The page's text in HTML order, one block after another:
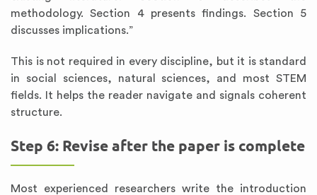
methodology. Section 4 presents findings. Section 5
discusses implications.”
This is not required in every discipline, but it is standard
in social sciences, natural sciences, and most STEM
fields. It helps the reader navigate and signals coherent
structure.
Step 6: Revise after the paper is complete
Most experienced researchers write the introduction